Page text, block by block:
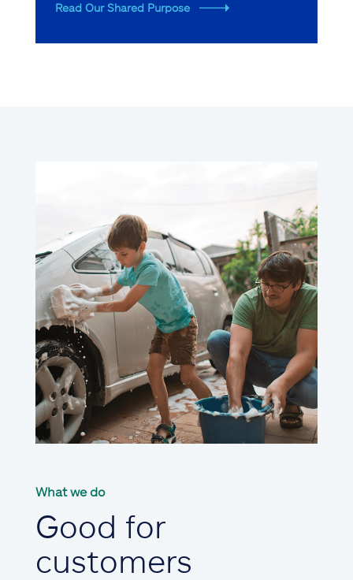
Read Our Shared Purpose
What we do
Good for
customers